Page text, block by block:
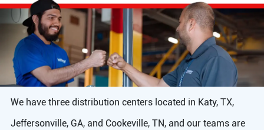
We have three distribution centers located in Katy, TX,
Jeffersonville, GA, and Cookeville, TN, and our teams are